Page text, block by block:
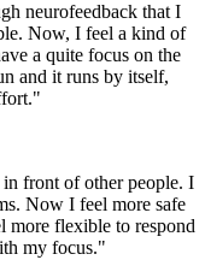
neurofeedback that I
Now, I feel a kind of
a quite focus on the
and it runs by itself,
front of other people. I
Now I feel more safe
more flexible to respond
my focus."